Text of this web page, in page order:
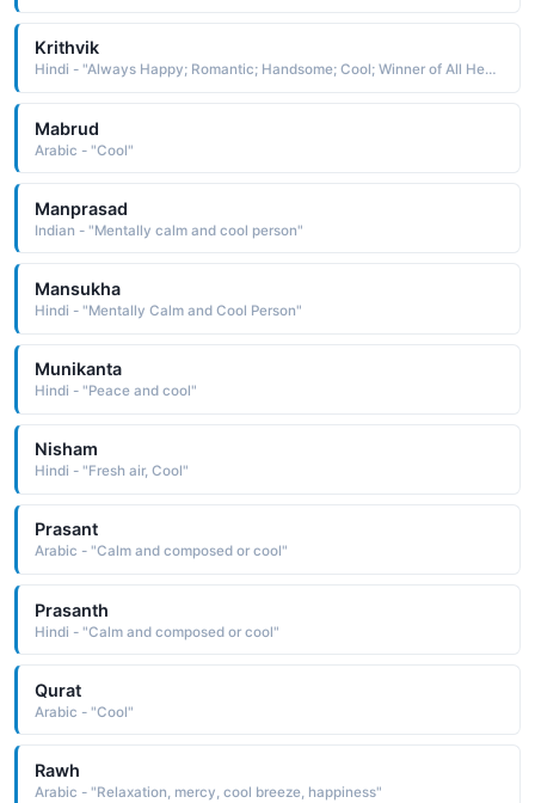
Krithvik
Hindi - "Always Happy; Romantic; Handsome; Cool; Winner of All Heart; Load Muruga"
Mabrud
Arabic - "Cool"
Manprasad
Indian - "Mentally calm and cool person"
Mansukha
Hindi - "Mentally Calm and Cool Person"
Munikanta
Hindi - "Peace and cool"
Nisham
Hindi - "Fresh air, Cool"
Prasant
Arabic - "Calm and composed or cool"
Prasanth
Hindi - "Calm and composed or cool"
Qurat
Arabic - "Cool"
Rawh
Arabic - "Relaxation, mercy, cool breeze, happiness"